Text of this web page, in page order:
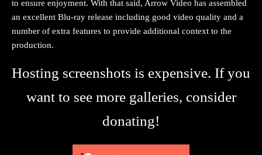
to ensure enjoyment. With that said, Arrow Video has assembled
an excellent Blu-ray release including good video quality and a
number of extra features to provide additional context to the
production.
Hosting screenshots is expensive. If you
want to see more galleries, consider
donating!